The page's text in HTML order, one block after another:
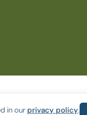
in our privacy policy.